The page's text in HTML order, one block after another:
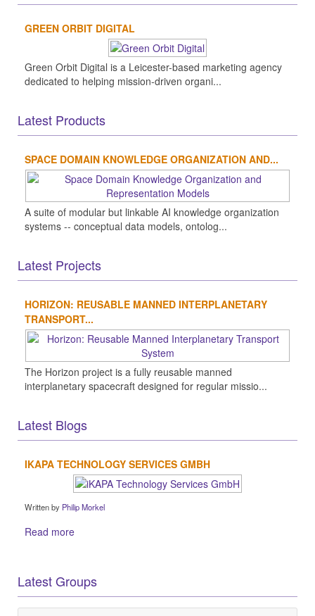
GREEN ORBIT DIGITAL
Green Orbit Digital is a Leicester-based marketing agency
dedicated to helping mission-driven organi...
Latest Products
SPACE DOMAIN KNOWLEDGE ORGANIZATION AND...
A suite of modular but linkable AI knowledge organization
systems -- conceptual data models, ontolog...
Latest Projects
HORIZON: REUSABLE MANNED INTERPLANETARY
TRANSPORT...
The Horizon project is a fully reusable manned
interplanetary spacecraft designed for regular missio...
Latest Blogs
IKAPA TECHNOLOGY SERVICES GMBH
Written by Philip Morkel
Read more
Latest Groups